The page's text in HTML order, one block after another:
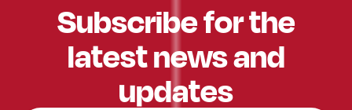
Subscribe for the
latest news and
updates